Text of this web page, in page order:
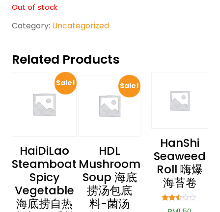
Out of stock
Category: Uncategorized
Related Products
Sale!
HaiDiLao
Steamboat
Spicy
Vegetable
海底捞自热
HanShi
Seaweed
Roll 嗨爆
海苔卷
Rated
Sale!
HDL
Mushroom
Soup 海底
捞汤包底
料-菌汤